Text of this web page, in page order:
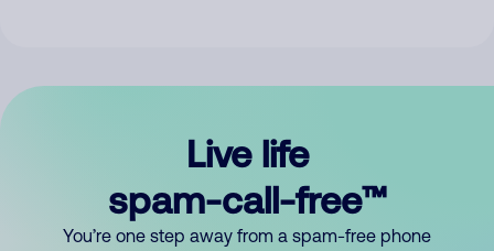
Live life
spam-call-free™
You’re one step away from a spam-free phone